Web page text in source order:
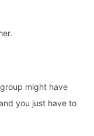
might have
you just have to